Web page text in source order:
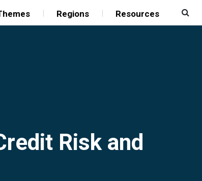
Regions Resources
Risk and